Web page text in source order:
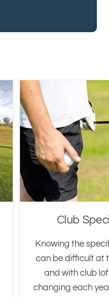
Club
Knowing the
can be difficult at
and with club
changing each